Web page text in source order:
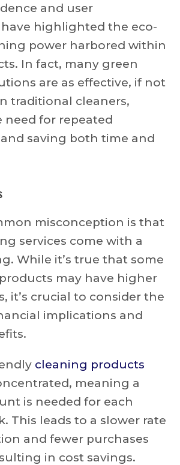
and user
highlighted the eco-
power harbored within
In fact, many green
are as effective, if not
traditional cleaners,
need for repeated
saving both time and
misconception is that
services come with a
While it’s true that some
may have higher
it’s crucial to consider the
implications and
cleaning products
meaning a
is needed for each
This leads to a slower rate
and fewer purchases
in cost savings.